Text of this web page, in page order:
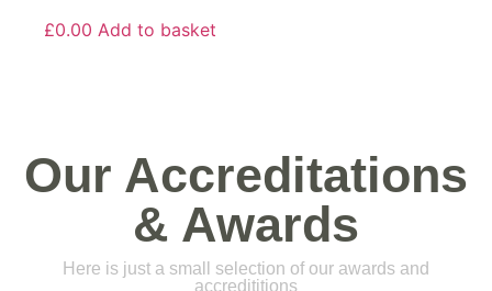
£0.00 Add to basket
Our Accreditations
& Awards
Here is just a small selection of our awards and
accredititions